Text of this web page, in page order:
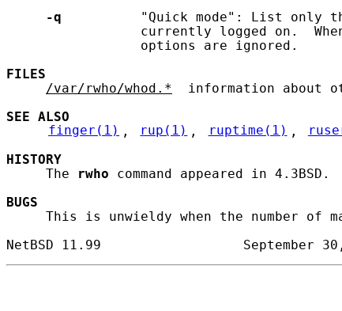
-q
"Quick mode": List only
currently logged on.
                 options are ignored.
FILES
/var/rwho/whod.*
information about
SEE ALSO
finger(1) , rup(1) , ruptime(1) ,
HISTORY
     The
rwho command appeared in 4.3BSD.
BUGS
This is unwieldy when the number of